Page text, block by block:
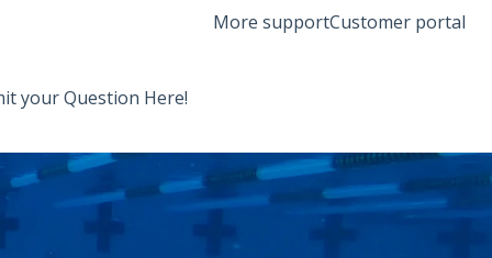
More supportCustomer portal
your Question Here!